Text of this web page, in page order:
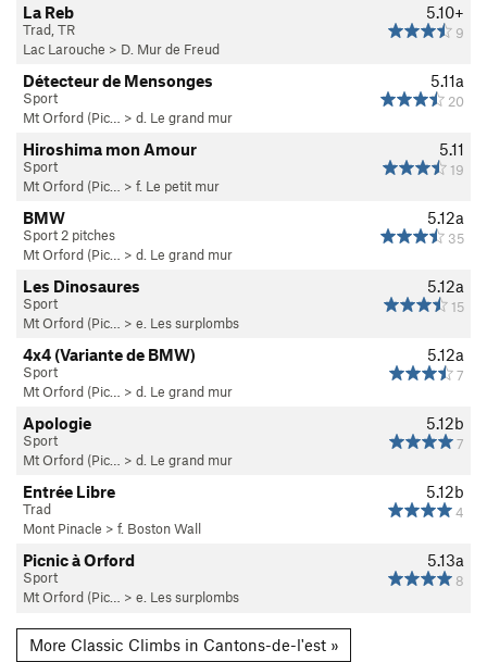
5.10+
9
La Reb
Trad, TR
Lac Larouche > D. Mur de Freud
5.11a
20
Détecteur de Mensonges
Sport
Mt Orford (Pic…
> d. Le grand mur
5.11
19
Hiroshima mon Amour
Sport
Mt Orford (Pic…
> f. Le petit mur
5.12a
35
BMW
Sport 2 pitches
Mt Orford (Pic…
> d. Le grand mur
5.12a
15
Les Dinosaures
Sport
Mt Orford (Pic…
> e. Les surplombs
5.12a
7
4x4 (Variante de BMW)
Sport
Mt Orford (Pic…
> d. Le grand mur
5.12b
7
Apologie
Sport
Mt Orford (Pic…
> d. Le grand mur
5.12b
4
Entrée Libre
Trad
Mont Pinacle > f. Boston Wall
5.13a
8
Picnic à Orford
Sport
Mt Orford (Pic…
> e. Les surplombs
More Classic Climbs in Cantons-de-l'est »